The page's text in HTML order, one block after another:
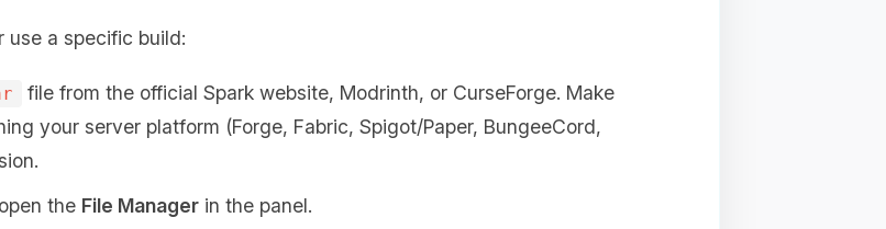
use a specific build:
file from the official Spark website, Modrinth, or CurseForge. Make
your server platform (Forge, Fabric, Spigot/Paper, BungeeCord,
the File Managerin the panel.